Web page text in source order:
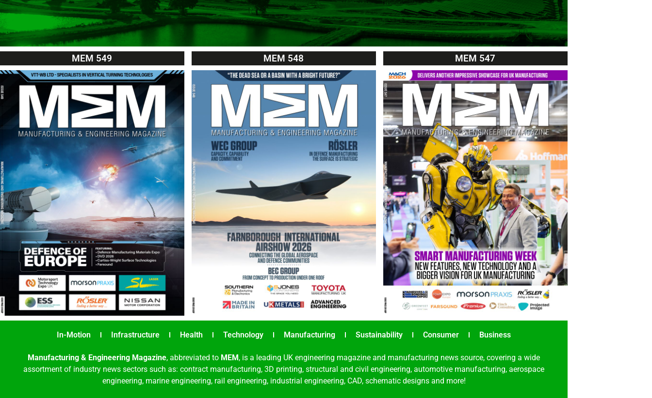
MEM 549 MEM 548 MEM 547
In-Motion Infrastructure Health Technology Manufacturing Sustainability Consumer Business
Manufacturing & Engineering Magazine, abbreviated to MEM, is a leading UK engineering magazine and manufacturing news source, covering a wide
assortment of industry news sectors such as: contract manufacturing, 3D printing, structural and civil engineering, automotive manufacturing, aerospace
engineering, marine engineering, rail engineering, industrial engineering, CAD, schematic designs and more!